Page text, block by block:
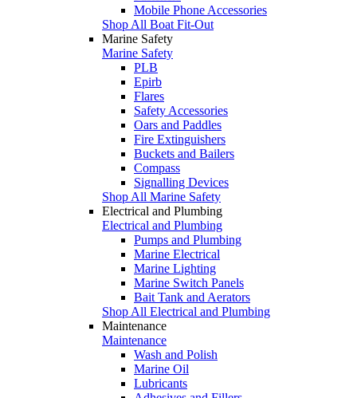
Mobile Phone Accessories
Shop All Boat Fit-Out
Marine Safety
Marine Safety
PLB
Epirb
Flares
Safety Accessories
Oars and Paddles
Fire Extinguishers
Buckets and Bailers
Compass
Signalling Devices
Shop All Marine Safety
Electrical and Plumbing
Electrical and Plumbing
Pumps and Plumbing
Marine Electrical
Marine Lighting
Marine Switch Panels
Bait Tank and Aerators
Shop All Electrical and Plumbing
Maintenance
Maintenance
Wash and Polish
Marine Oil
Lubricants